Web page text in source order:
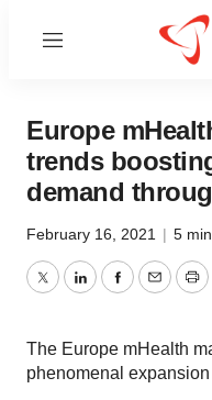
Menu
Europe
trends
demand
February 16, 2021 | 5
TwitterLinkedInFacebook
Email
The Europe mHealth
phenomenal